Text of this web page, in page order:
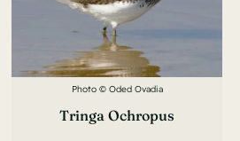
Photo © Oded Ovadia
Tringa Ochropus